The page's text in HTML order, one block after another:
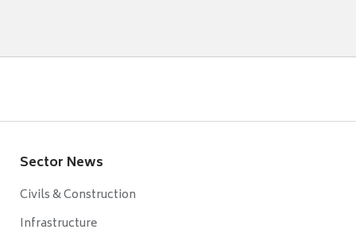
Sector News
Civils & Construction
Infrastructure